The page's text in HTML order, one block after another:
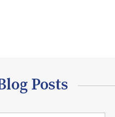
Posts